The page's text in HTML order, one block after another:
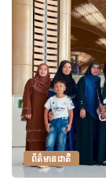
ព័ត៌មានជាតិ